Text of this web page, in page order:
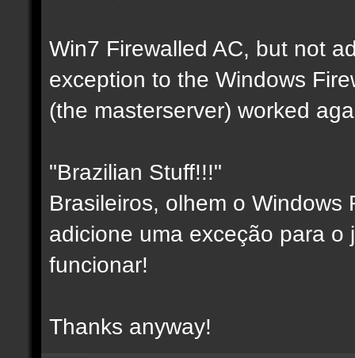
Win7 Firewalled AC, but not
exception to the Windows
(the masterserver) worked
"Brazilian Stuff!!!"
Brasileiros, olhem o
adicione uma exceção para
funcionar!
Thanks anyway!